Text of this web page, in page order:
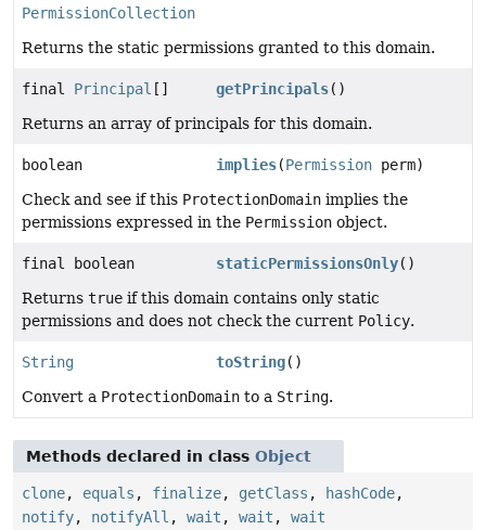
PermissionCollection
Returns the static permissions granted to this domain.
final Principal [] getPrincipals()
Returns an array of principals for this domain.
boolean implies(Permission perm)
Check and see if this ProtectionDomain implies the
permissions expressed in the Permission object.
final boolean staticPermissionsOnly()
Returns true if this domain contains only static
permissions and does not check the current Policy.
String toString()
Convert a ProtectionDomain to a String.
Methods declared in class Object
clone, equals , finalize, getClass , hashCode,
notify, notifyAll , wait , wait , wait